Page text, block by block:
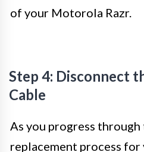
of your Motorola Razr.
Step 4: Disconnect
Cable
As you progress through
replacement process